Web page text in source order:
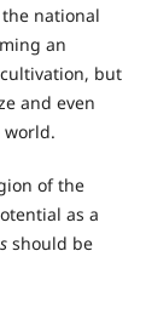
national
an
but
and even
world.
of the
as a
should be